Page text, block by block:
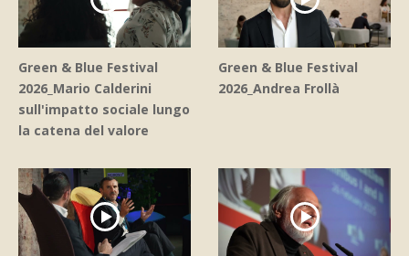
Green & Blue Festival
2026_Mario Calderini
sull'impatto sociale lungo
la catena del valore
Green & Blue Festival
2026_Andrea Frollà